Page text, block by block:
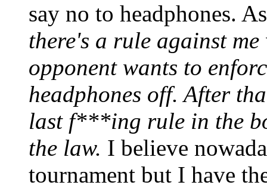
say no to headphones.
there's a rule against
opponent wants to
headphones off. After
last f***ing rule in the
the law. I believe
tournament but I have